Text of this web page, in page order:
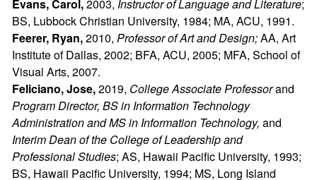
Evans, Carol,2003, Instructor of Language and Literature;
BS, Lubbock Christian University, 1984; MA, ACU, 1991.
Feerer, Ryan,2010, Professor of Art and Design;AA, Art
Institute of Dallas, 2002; BFA, ACU, 2005; MFA, School of
Visual Arts, 2007.
Feliciano, Jose,2019, College Associate Professorand
Program Director, BS in Information Technology
Administration and MS in Information Technology, and
Interim Dean of the College of Leadership and
Professional Studies; AS, Hawaii Pacific University, 1993;
BS, Hawaii Pacific University, 1994; MS, Long Island